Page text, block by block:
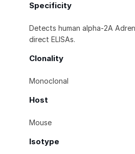
Specificity
Detects human alpha‑2A
direct ELISAs.
Clonality
Monoclonal
Host
Mouse
Isotype